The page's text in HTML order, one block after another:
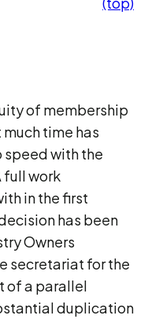
of membership
time has
speed with the
full work
in the first
has been
Owners
secretariat for the
of a parallel
duplication